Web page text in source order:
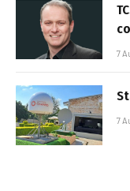
7
7